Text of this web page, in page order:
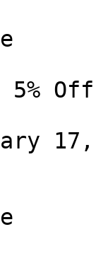
17,